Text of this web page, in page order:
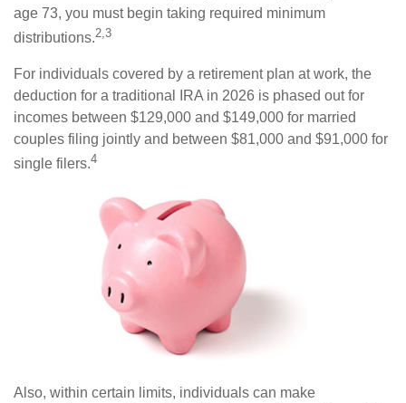
age 73, you must begin taking required minimum
distributions.2,3
For individuals covered by a retirement plan at work, the
deduction for a traditional IRA in 2026 is phased out for
incomes between $129,000 and $149,000 for married
couples filing jointly and between $81,000 and $91,000 for
single filers.4
Also, within certain limits, individuals can make